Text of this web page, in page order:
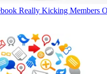
Really Kicking Members